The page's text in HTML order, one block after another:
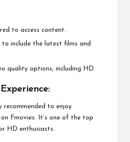
to access content.
to include the latest films and
quality options, including HD.
recommended to enjoy
Fmovies. It’s one of the top
HD enthusiasts.